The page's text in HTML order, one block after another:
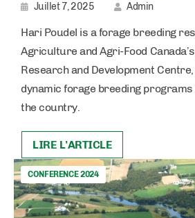
Juillet 7, 2025 Admin
Hari Poudel is a forage breeding
Agriculture and Agri-Food
Research and Development
dynamic forage breeding
the country.
LIRE L'ARTICLE
CONFERENCE 2024